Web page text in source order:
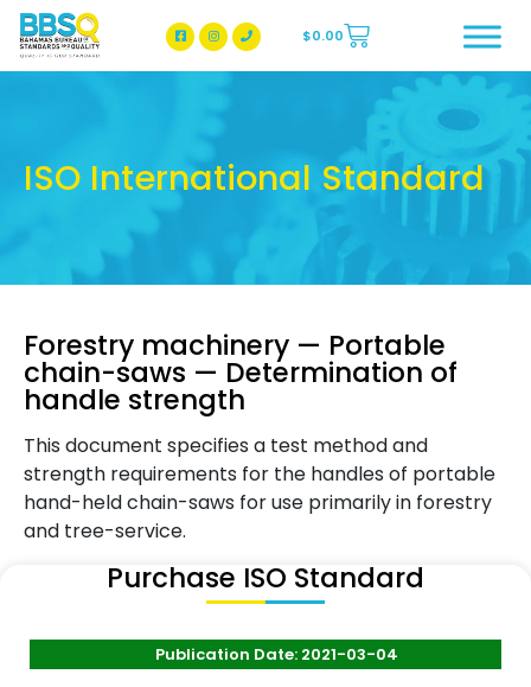
BBSQ Facebook Page
BBSQ Instagram Page
$0.00
ISO International Standard
Forestry machinery — Portable
chain-saws — Determination of
handle strength
This document specifies a test method and
strength requirements for the handles of portable
hand-held chain-saws for use primarily in forestry
and tree-service.
Purchase ISO Standard
Publication Date: 2021-03-04